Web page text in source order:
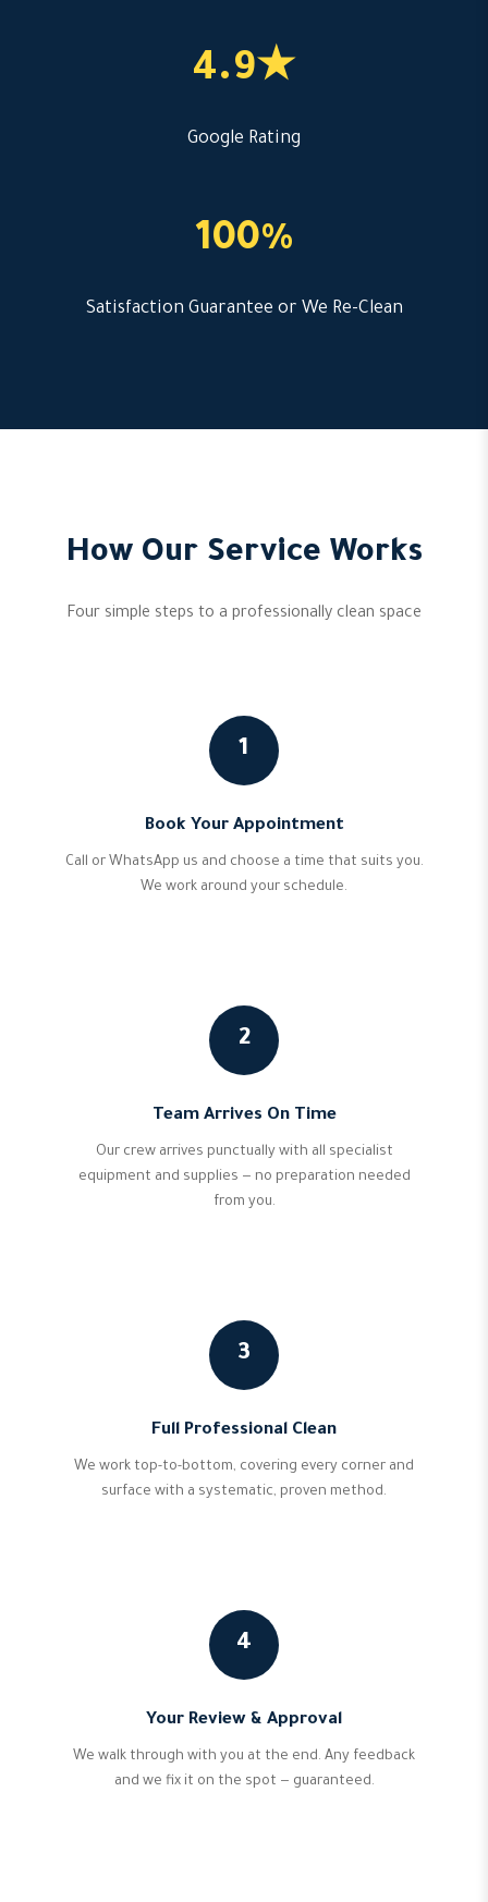
4.9★
Google Rating
100%
Satisfaction Guarantee or We Re-Clean
How Our Service Works
Four simple steps to a professionally clean space
1
Book Your Appointment
Call or WhatsApp us and choose a time that suits you.
We work around your schedule.
2
Team Arrives On Time
Our crew arrives punctually with all specialist
equipment and supplies — no preparation needed
from you.
3
Full Professional Clean
We work top-to-bottom, covering every corner and
surface with a systematic, proven method.
4
Your Review & Approval
We walk through with you at the end. Any feedback
and we fix it on the spot — guaranteed.